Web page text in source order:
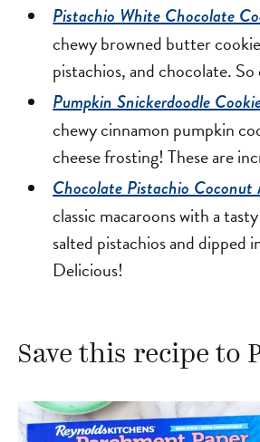
Pistachio White Chocolate
chewy browned butter
pistachios, and chocolate.
Pumpkin Snickerdoodle
chewy cinnamon pumpkin
cheese frosting! These are
Chocolate Pistachio Coconut
classic macaroons with a
salted pistachios and dipped
Delicious!
Save this recipe to